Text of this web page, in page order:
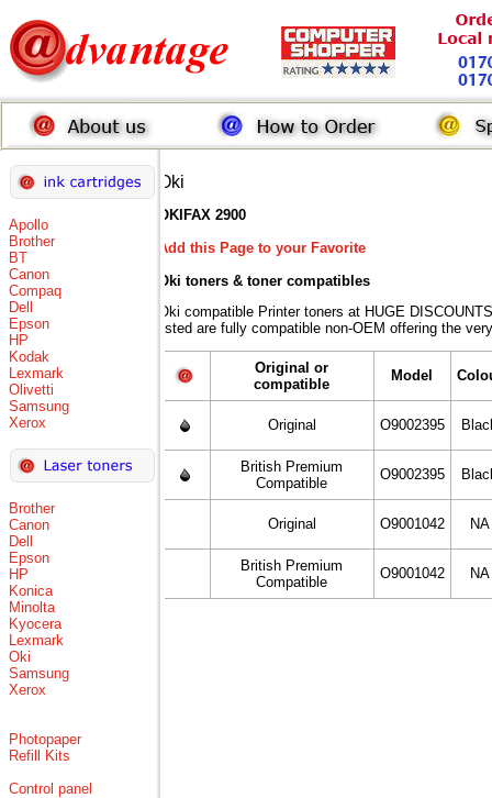
Apollo
Brother
BT
Canon
Compaq
Dell
Epson
HP
Kodak
Lexmark
Olivetti
Samsung
Xerox
Brother
Canon
Dell
Epson
HP
Konica
Minolta
Kyocera
Lexmark
Oki
Samsung
Xerox
Photopaper
Refill Kits
Control panel
Oki
OKIFAX 2900
Add this Page to your Favorite
Oki toners & toner compatibles
Oki compatible Printer toners at HUGE
listed are fully compatible non-OEM offering the
Original or
compatible
Model
Original O9002395
British Premium
Compatible
O9002395
Original O9001042 NA
British Premium
Compatible
O9001042 NA